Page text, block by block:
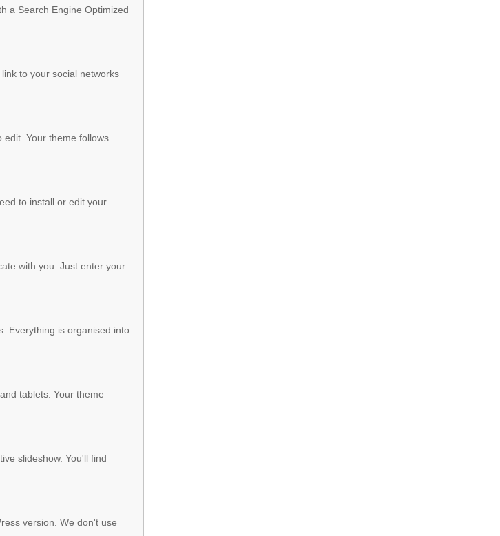
a Search Engine Optimized
to your social networks
Your theme follows
to install or edit your
with you. Just enter your
Everything is organised into
tablets. Your theme
slideshow. You'll find
version. We don't use